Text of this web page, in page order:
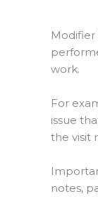
Modifier
work.
For
issue
the visit
notes,